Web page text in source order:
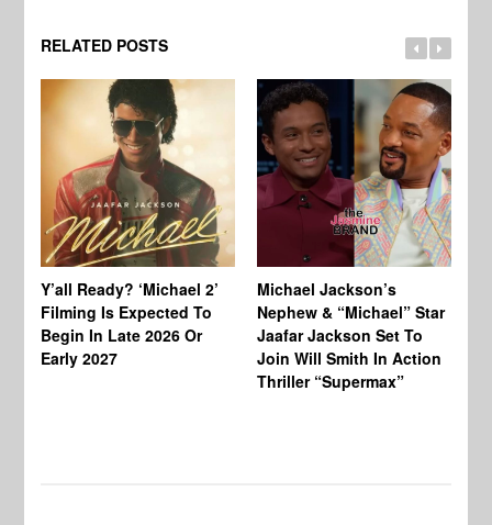
RELATED POSTS
Y’all Ready? ‘Michael 2’
Filming Is Expected To
Begin In Late 2026 Or
Early 2027
Michael Jackson’s
Nephew & “Michael” Star
Jaafar Jackson Set To
Join Will Smith In Action
Thriller “Supermax”